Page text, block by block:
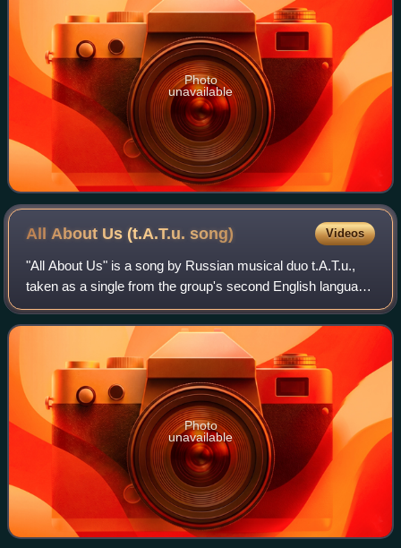
Photo
unavailable
All About Us (t.A.T.u.song) Videos
"All About Us" is a song by Russian musical duo t.A.T.u.,
taken as a single from the group's second English language
studio album, Dangerous and Moving. The song was also
featured on the group's secon
Photo
unavailable